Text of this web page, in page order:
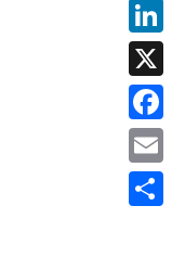
X
Email